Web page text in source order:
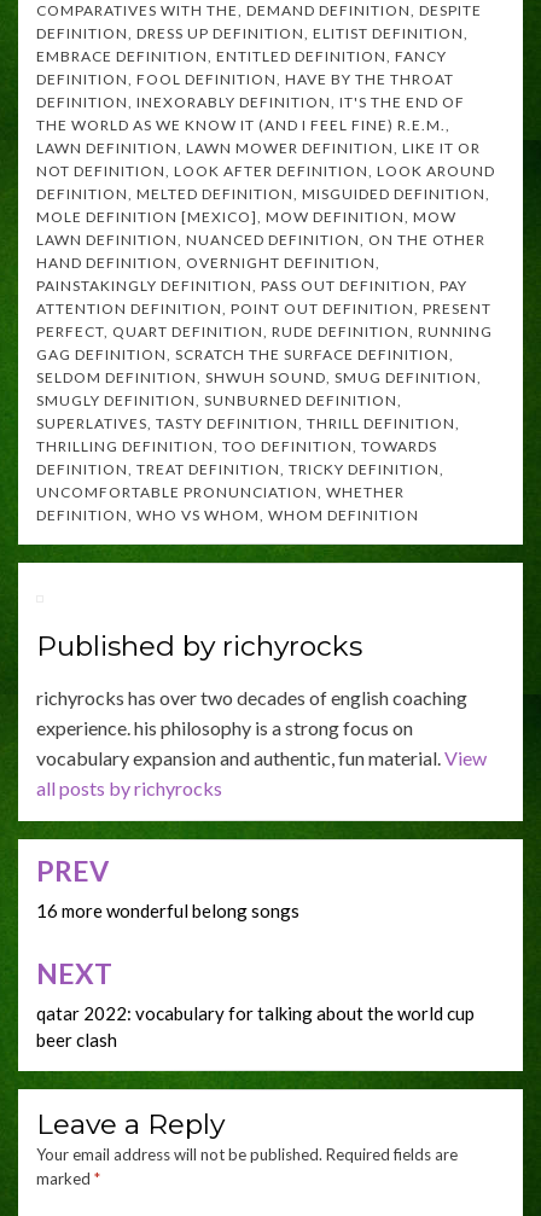
COMPARATIVES WITH THE, DEMAND DEFINITION, DESPITE
DEFINITION, DRESS UP DEFINITION, ELITIST DEFINITION,
EMBRACE DEFINITION, ENTITLED DEFINITION, FANCY
DEFINITION, FOOL DEFINITION, HAVE BY THE THROAT
DEFINITION, INEXORABLY DEFINITION, IT'S THE END OF
THE WORLD AS WE KNOW IT (AND I FEEL FINE) R.E.M.,
LAWN DEFINITION, LAWN MOWER DEFINITION, LIKE IT OR
NOT DEFINITION, LOOK AFTER DEFINITION, LOOK AROUND
DEFINITION, MELTED DEFINITION, MISGUIDED DEFINITION,
MOLE DEFINITION [MEXICO], MOW DEFINITION, MOW
LAWN DEFINITION, NUANCED DEFINITION, ON THE OTHER
HAND DEFINITION, OVERNIGHT DEFINITION,
PAINSTAKINGLY DEFINITION, PASS OUT DEFINITION, PAY
ATTENTION DEFINITION, POINT OUT DEFINITION, PRESENT
PERFECT, QUART DEFINITION, RUDE DEFINITION, RUNNING
GAG DEFINITION, SCRATCH THE SURFACE DEFINITION,
SELDOM DEFINITION, SHWUH SOUND, SMUG DEFINITION,
SMUGLY DEFINITION, SUNBURNED DEFINITION,
SUPERLATIVES, TASTY DEFINITION, THRILL DEFINITION,
THRILLING DEFINITION, TOO DEFINITION, TOWARDS
DEFINITION, TREAT DEFINITION, TRICKY DEFINITION,
UNCOMFORTABLE PRONUNCIATION, WHETHER
DEFINITION, WHO VS WHOM, WHOM DEFINITION
Published by richyrocks
richyrocks has over two decades of english coaching
experience. his philosophy is a strong focus on
vocabulary expansion and authentic, fun material.View
all posts by richyrocks
Post
navigation
PREV
16 more wonderful belong songs
NEXT
qatar 2022: vocabulary for talking about the world cup
beer clash
Leave a Reply
Your email address will not be published. Required fields are
marked *